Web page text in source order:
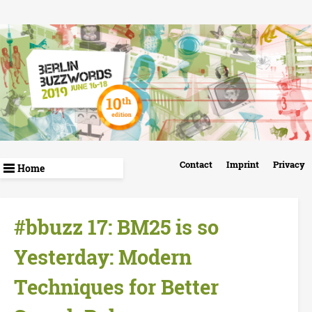
Skip
to
main
content
B
Contact Imprint Privacy
#bbuzz 17: BM25 is so
Yesterday: Modern
Techniques for Better